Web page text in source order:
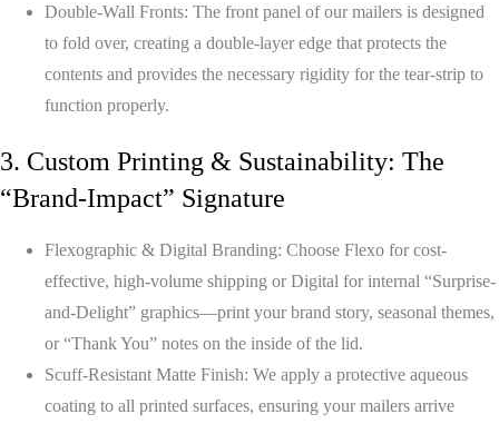
Double-Wall Fronts: The front panel of our mailers is designed
to fold over, creating a double-layer edge that protects the
contents and provides the necessary rigidity for the tear-strip to
function properly.
3. Custom Printing & Sustainability: The
“Brand-Impact” Signature
Flexographic & Digital Branding: Choose Flexo for cost-
effective, high-volume shipping or Digital for internal “Surprise-
and-Delight” graphics—print your brand story, seasonal themes,
or “Thank You” notes on the inside of the lid.
Scuff-Resistant Matte Finish: We apply a protective aqueous
coating to all printed surfaces, ensuring your mailers arrive